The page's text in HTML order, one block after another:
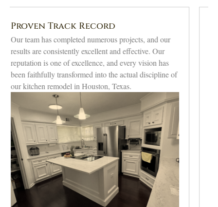
Transparent Communication
Keeping clients informed at all stages, updating and
guiding them to feel part of it, makes them confident.
Our commitment to honesty ensures that our projects
run smoothly and that you are delighted with our
professional Houston kitchen remodeling.